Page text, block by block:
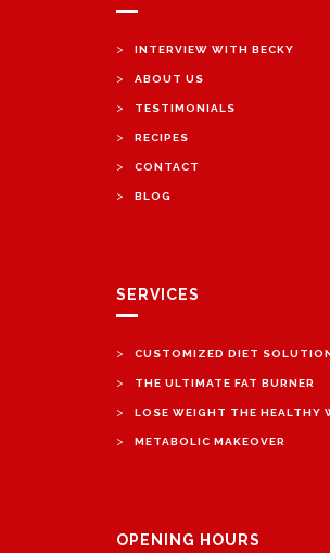
> INTERVIEW WITH BECKY
> ABOUT US
> TESTIMONIALS
> RECIPES
> CONTACT
> BLOG
SERVICES
> CUSTOMIZED DIET
> THE ULTIMATE FAT BURNER
> LOSE WEIGHT THE HEALTHY
> METABOLIC MAKEOVER
OPENING HOURS